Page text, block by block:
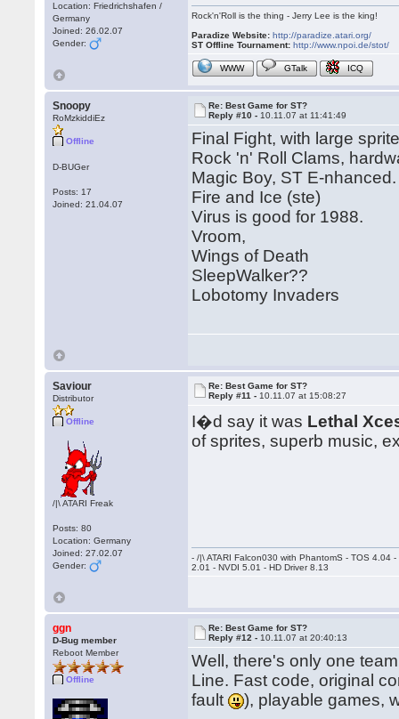
Location: Friedrichshafen /
Germany
Joined: 26.02.07
Gender:
Rock'n'Roll is the thing - Jerry Lee is the king!
Paradize Website: http://paradize.atari.org/
ST Offline Tournament: http://www.npoi.de/stot/
WWW GTalk ICQ
Snoopy
RoMzkiddiEz
Offline
D-BUGer
Posts: 17
Joined: 21.04.07
Re: Best Game for ST?
Reply #10 - 10.11.07 at 11:41:49
Final Fight, with large
Rock 'n' Roll Clams,
Magic Boy, ST E-nhanced.
Fire and Ice (ste)
Virus is good for 1988.
Vroom,
Wings of Death
SleepWalker??
Lobotomy Invaders
Saviour
Distributor
Offline
/|\ ATARI Freak
Posts: 80
Location: Germany
Joined: 27.02.07
Gender:
Re: Best Game for ST?
Reply #11 - 10.11.07 at 15:08:27
I�d say it was Lethal
of sprites, superb music,
- /|\ ATARI Falcon030 with PhantomS - TOS 4.04
2.01 - NVDI 5.01 - HD Driver 8.13
ggn
D-Bug member
Reboot Member
Offline
Re: Best Game for ST?
Reply #12 - 10.11.07 at 20:40:13
Well, there's only one
Line. Fast code, original
fault
), playable games,